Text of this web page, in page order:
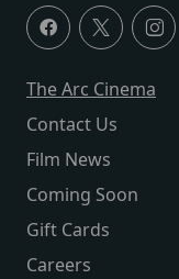
The Arc Cinema
Contact Us
Film News
Coming Soon
Gift Cards
Careers